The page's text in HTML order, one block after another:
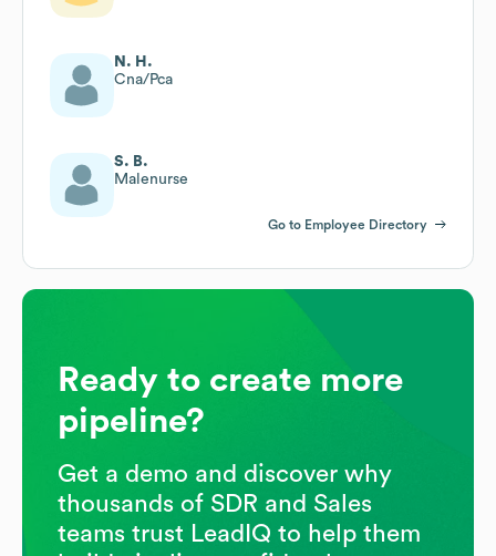
N. H.
Cna/Pca
S. B.
Malenurse
Go to Employee Directory
Ready to create more
pipeline?
Get a demo and discover why
thousands of SDR and Sales
teams trust LeadIQ to help them